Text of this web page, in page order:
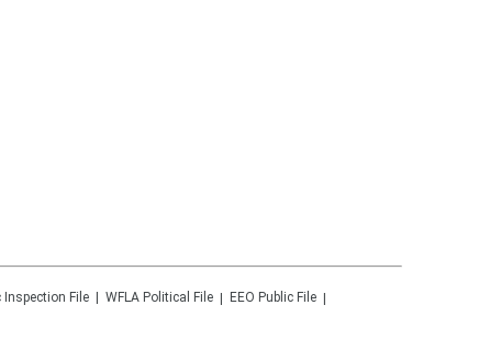
Inspection File WFLA Political File
EEO Public File